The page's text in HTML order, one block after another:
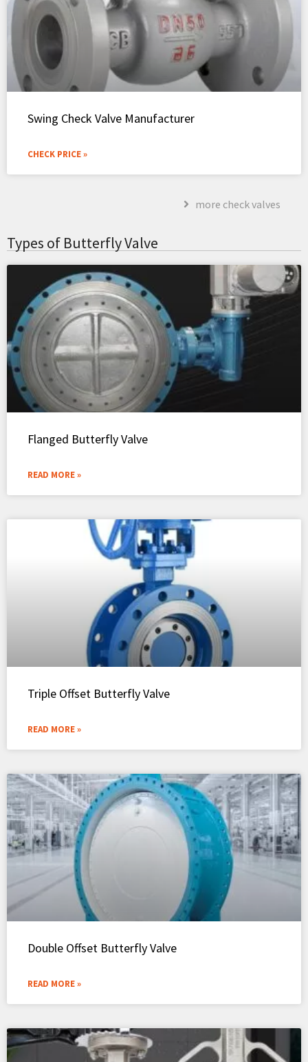
Swing Check Valve Manufacturer
CHECK PRICE »
more check valves
Types of Butterfly Valve
Flanged Butterfly Valve
READ MORE »
Triple Offset Butterfly Valve
READ MORE »
Double Offset Butterfly Valve
READ MORE »